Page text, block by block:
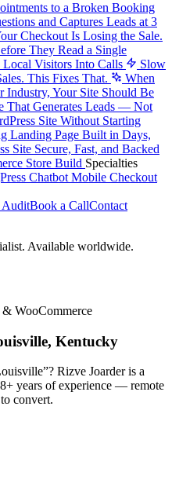
to a Broken Booking
and Captures Leads at 3
Checkout Is Losing the Sale.
They Read a Single
Visitors Into Calls
Slow
This Fixes That.
When
Industry, Your Site Should Be
That Generates Leads — Not
Site Without Starting
Landing Page Built in Days,
Site Secure, Fast, and Backed
Store Build Specialties
Chatbot Mobile Checkout
AuditBook a CallContact
Available worldwide.
WooCommerce
Kentucky
Rizve Joarder is a
years of experience — remote
convert.